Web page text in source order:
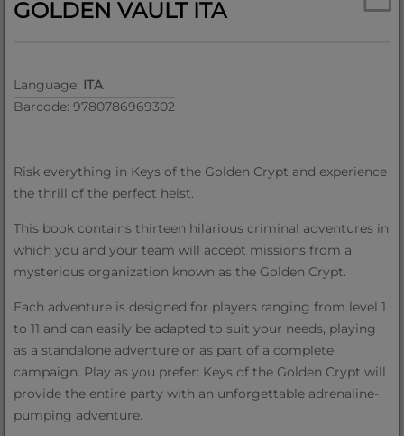
GOLDEN VAULT ITA
Language: ITA
Barcode: 9780786969302
Risk everything in Keys of the Golden Crypt and experience
the thrill of the perfect heist.
This book contains thirteen hilarious criminal adventures in
which you and your team will accept missions from a
mysterious organization known as the Golden Crypt.
Each adventure is designed for players ranging from level 1
to 11 and can easily be adapted to suit your needs, playing
as a standalone adventure or as part of a complete
campaign. Play as you prefer: Keys of the Golden Crypt will
provide the entire party with an unforgettable adrenaline-
pumping adventure.